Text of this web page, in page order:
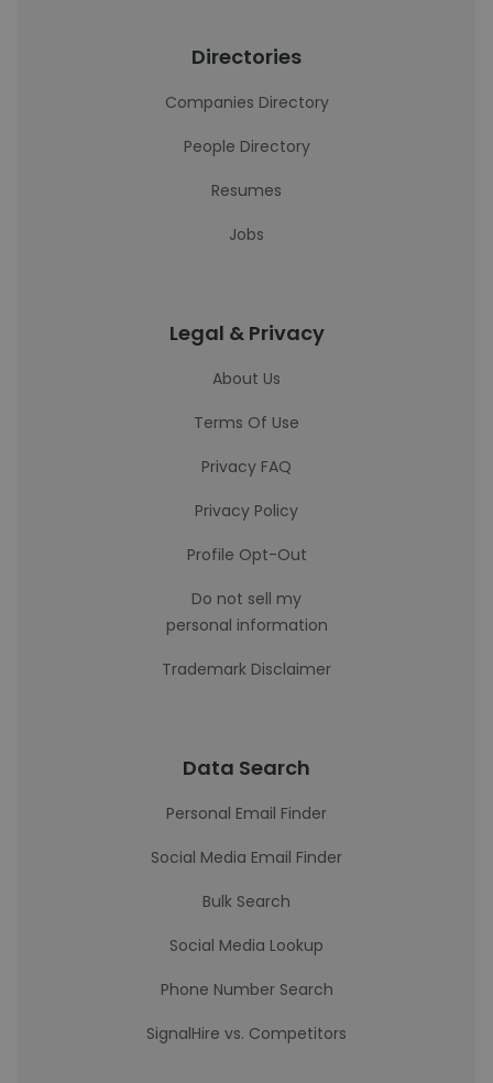
Directories
Companies Directory
People Directory
Resumes
Jobs
Legal & Privacy
About Us
Terms Of Use
Privacy FAQ
Privacy Policy
Profile Opt-Out
Do not sell my
personal information
Trademark Disclaimer
Data Search
Personal Email Finder
Social Media Email Finder
Bulk Search
Social Media Lookup
Phone Number Search
SignalHire vs. Competitors